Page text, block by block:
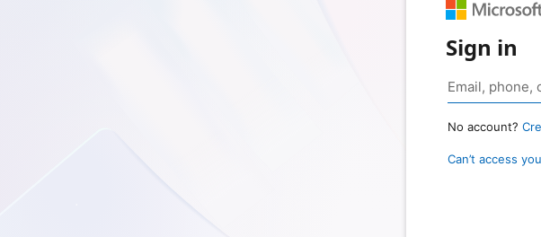
Sign in
No account?
Can’t access